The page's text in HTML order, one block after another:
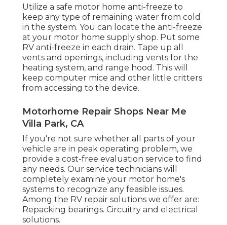
Utilize a safe motor home anti-freeze to
keep any type of remaining water from cold
in the system. You can locate the anti-freeze
at your motor home supply shop. Put some
RV anti-freeze in each drain. Tape up all
vents and openings, including vents for the
heating system, and range hood. This will
keep computer mice and other little critters
from accessing to the device.
Motorhome Repair Shops Near Me
Villa Park, CA
If you're not sure whether all parts of your
vehicle are in peak operating problem, we
provide a cost-free evaluation service to find
any needs. Our service technicians will
completely examine your motor home's
systems to recognize any feasible issues.
Among the RV repair solutions we offer are:
Repacking bearings. Circuitry and electrical
solutions.